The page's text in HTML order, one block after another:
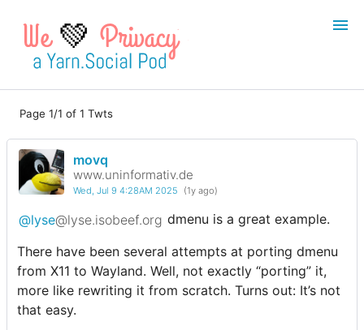
💚
Page 1/1 of 1 Twts
movq
www.uninformativ.de
Wed, Jul 9 4:28AM 2025 (1y ago)
@lyse@lyse.isobeef.org dmenu is a great example.
There have been several attempts at porting dmenu
from X11 to Wayland. Well, not exactly “porting” it,
more like rewriting it from scratch. Turns out: It’s not
that easy.